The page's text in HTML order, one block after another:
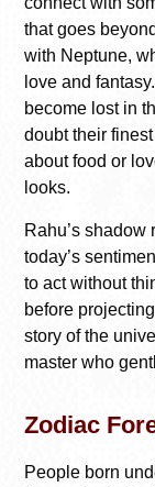
that goes
with Neptune,
love and
become lost in
doubt their
about food or
looks.
Rahu’s
today’s
to act without
before
story of the
master who
Zodiac
People born